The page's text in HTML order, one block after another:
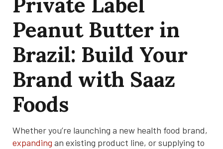
Peanut Butter in
Brazil: Build Your
Brand with Saaz
Foods
Whether you’re launching a new health food brand,
expanding an existing product line, or supplying to